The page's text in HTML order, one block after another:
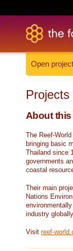
Open
About
The Reef-
bringing basic
Thailand since
governments
coastal
Their main
Nations
industry globally.
Visit reef-